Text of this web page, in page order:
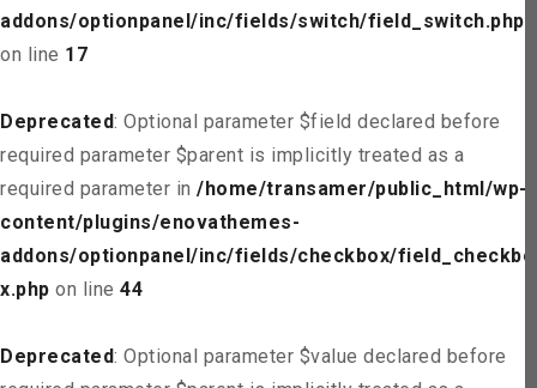
addons/optionpanel/inc/fields/switch/field_switch.php
on line 17
Deprecated: Optional parameter $field declared before
required parameter $parent is implicitly treated as a
required parameter in /home/transamer/public_html/wp-
content/plugins/enovathemes-
addons/optionpanel/inc/fields/checkbox/field_checkbo
x.php on line 44
Deprecated: Optional parameter $value declared before